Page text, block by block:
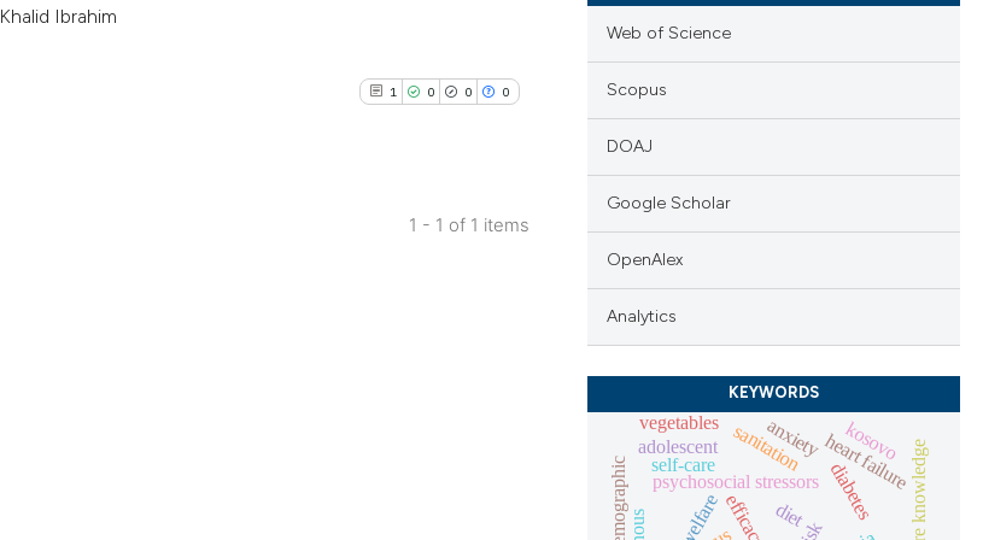
Ibrahim
1 0 0 0
1 - 1 of 1 items
Web of Science
Scopus
DOAJ
Google Scholar
OpenAlex
Analytics
KEYWORDS
efficacy
psychosocial stressors
welfare diabetes
diet
self-care heart failure
sanitation
adolescent anxiety kosovo
vegetables